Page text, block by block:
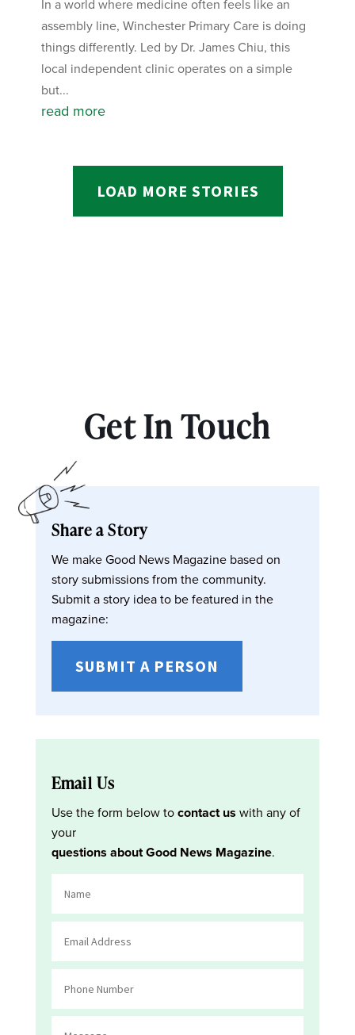
In a world where medicine often feels like an
assembly line, Winchester Primary Care is doing
things differently. Led by Dr. James Chiu, this
local independent clinic operates on a simple
but...
read more
LOAD MORE STORIES
Get In Touch
Share a Story
We make Good News Magazine based on
story submissions from the community.
Submit a story idea to be featured in the
magazine:
SUBMIT A PERSON
Email Us
Use the form below tocontact us with any of
your
questions about Good News Magazine.